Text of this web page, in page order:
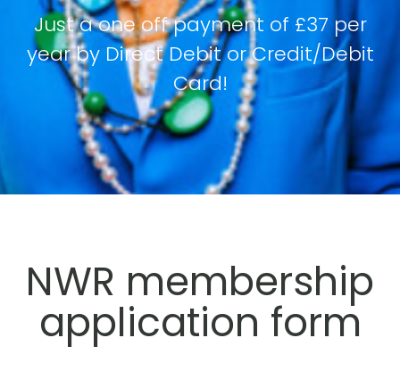
Just a one off payment of £37 per
year by Direct Debit or Credit/Debit
Card!
NWR membership
application form